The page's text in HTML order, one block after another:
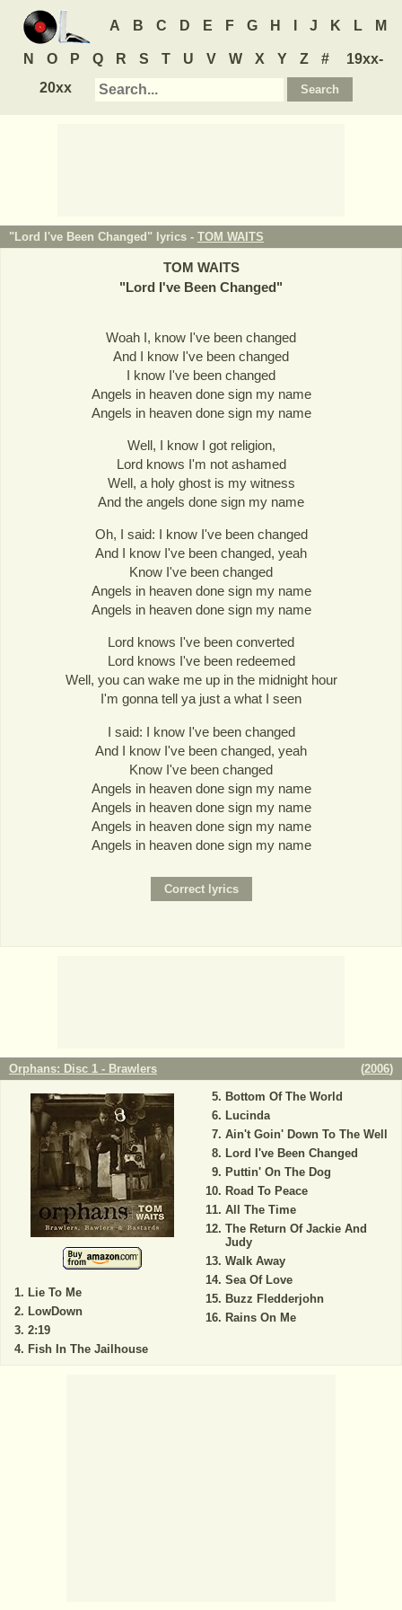
A B C D E F G H J K L M
N O P Q R S T U V W X Y Z #
19xx-
20xx
"Lord I've Been Changed" lyrics - TOM WAITS
TOM WAITS
"Lord I've Been Changed"
Woah I, know I've been changed
And I know I've been changed
I know I've been changed
Angels in heaven done sign my name
Angels in heaven done sign my name
Well, I know I got religion,
Lord knows I'm not ashamed
Well, a holy ghost is my witness
And the angels done sign my name
Oh, I said: I know I've been changed
And I know I've been changed, yeah
Know I've been changed
Angels in heaven done sign my name
Angels in heaven done sign my name
Lord knows I've been converted
Lord knows I've been redeemed
Well, you can wake me up in the midnight hour
I'm gonna tell ya just a what I seen
I said: I know I've been changed
And I know I've been changed, yeah
Know I've been changed
Angels in heaven done sign my name
Angels in heaven done sign my name
Angels in heaven done sign my name
Angels in heaven done sign my name
Orphans: Disc 1 - Brawlers (2006)
Lie To Me
LowDown
2:19
Fish In The Jailhouse
Bottom Of The World
Lucinda
Ain't Goin' Down To The Well
Lord I've Been Changed
Puttin' On The Dog
Road To Peace
All The Time
The Return Of Jackie And
Judy
Walk Away
Sea Of Love
Buzz Fledderjohn
Rains On Me